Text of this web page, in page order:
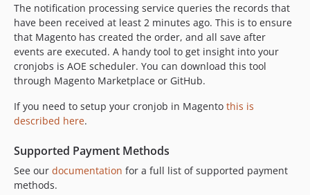
7.3.10
7.3.9
7.3.8
7.3.7
7.3.6
7.3.4
7.3.2
7.3.1
7.3.0
The notification processing service queries the records that
have been received at least 2 minutes ago. This is to ensure
that Magento has created the order, and all save after
events are executed. A handy tool to get insight into your
cronjobs is AOE scheduler. You can download this tool
through Magento Marketplace or GitHub.
If you need to setup your cronjob in Magento this is
described here.
Supported Payment Methods
See our documentation for a full list of supported payment
methods.